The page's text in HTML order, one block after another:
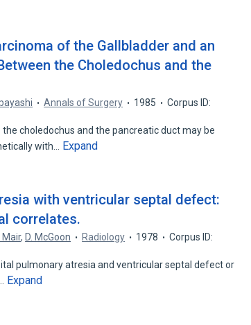
of the Gallbladder and an
the Choledochus and the
Annals of Surgery 1985
Corpus ID:
choledochus and the pancreatic duct may be
with…
Expand
with ventricular septal defect:
correlates.
Mair, D. McGoon Radiology 1978
Corpus ID:
pulmonary atresia and ventricular septal defect or
Expand